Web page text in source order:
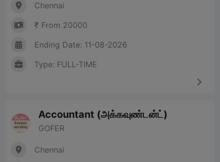
Chennai
₹ From 20000
Ending Date: 11-08-2026
Type: FULL-TIME
Accountant (அக்கவுண்டன்ட்)
GOFER
Chennai